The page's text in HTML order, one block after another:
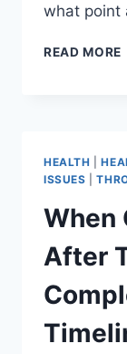
what point
READ MORE
HEALTH |
ISSUES |
When
After